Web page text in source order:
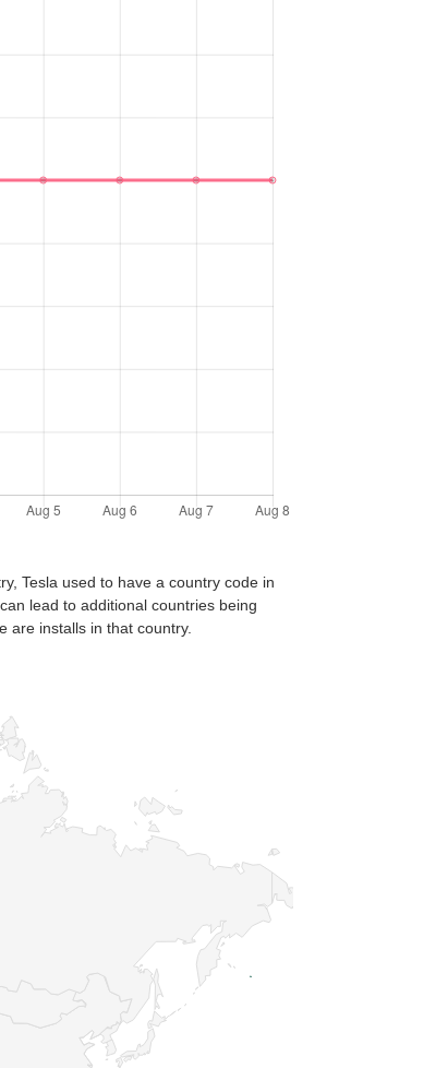
Tesla used to have a country code in
lead to additional countries being
are installs in that country.